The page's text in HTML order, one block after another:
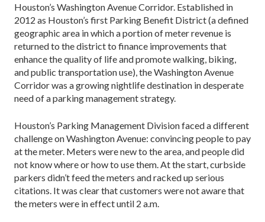
Houston’s Washington Avenue Corridor. Established in
2012 as Houston’s first Parking Benefit District (a defined
geographic area in which a portion of meter revenue is
returned to the district to finance improvements that
enhance the quality of life and promote walking, biking,
and public transportation use), the Washington Avenue
Corridor was a growing nightlife destination in desperate
need of a parking management strategy.
Houston’s Parking Management Division faced a different
challenge on Washington Avenue: convincing people to pay
at the meter. Meters were new to the area, and people did
not know where or how to use them. At the start, curbside
parkers didn’t feed the meters and racked up serious
citations. It was clear that customers were not aware that
the meters were in effect until 2 a.m.